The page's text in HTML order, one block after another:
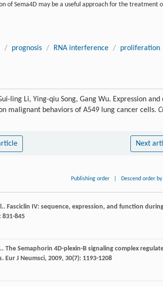
Sema4D may be a useful approach for the treatment of
/ prognosis / RNA interference / proliferation
ling Li, Ying-qiu Song, Gang Wu. Expression
malignant behaviors of A549 lung cancer cells.
Next
Publishing order Descend order
Fasciclin IV: sequence, expression, and function
831-845
The Semaphorin 4D-plexin-B signaling complex
Eur J Neumsci, 2009, 30(7): 1193-1208